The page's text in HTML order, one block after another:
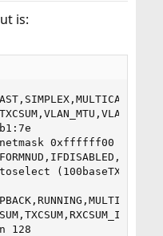
is:
0xffffff00
(100baseTX
128